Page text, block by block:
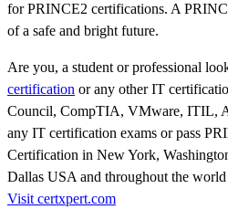
for PRINCE2 certifications. A
of a safe and bright future.
Are you, a student or professional
certification or any other IT
Council, CompTIA, VMware, ITIL,
any IT certification exams or pass
Certification in New York,
Dallas USA and throughout the
Visit certxpert.com